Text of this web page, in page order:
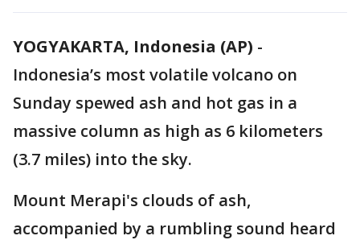
YOGYAKARTA, Indonesia (AP) -
Indonesia’s most volatile volcano on
Sunday spewed ash and hot gas in a
massive column as high as 6 kilometers
(3.7 miles) into the sky.
Mount Merapi's clouds of ash,
accompanied by a rumbling sound heard